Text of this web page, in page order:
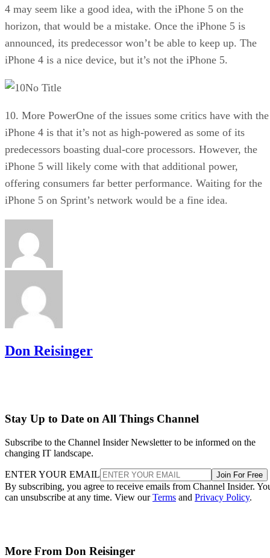
4 may seem like a good idea, with the iPhone 5 on the
horizon, that would be a mistake. Once the iPhone 5 is
announced, its predecessor won’t be able to keep up. The
iPhone 4 is a nice device, but it’s not the iPhone 5.
No Title
10. More PowerOne of the issues some critics have with the
iPhone 4 is that it’s not as high-powered as some of its
predecessors boasting dual-core processors. However, the
iPhone 5 will likely come with that additional power,
offering consumers far better performance. Waiting for the
iPhone 5 on Sprint’s network would be a fine idea.
Don Reisinger
Stay Up to Date on All Things Channel
Subscribe to the Channel Insider Newsletter to be informed on the
changing IT landscape.
ENTER YOUR EMAIL Join For Free
By subscribing, you agree to receive emails from Channel Insider.
can unsubscribe at any time. View ourTerms and Privacy Policy.
More From Don Reisinger